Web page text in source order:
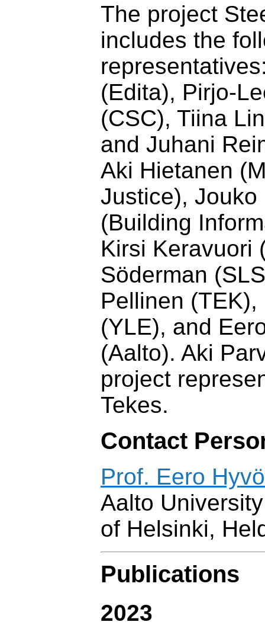
The project
includes the
(Edita), Pirjo-
(CSC), Tiina
and Juhani
Aki Hietanen
Justice), Jouko
(Building
Kirsi Keravuori
Söderman
Pellinen
(YLE), and
(Aalto). Aki
project
Tekes.
Contact
Prof. Eero
Aalto
of Helsinki,
Publications
2023